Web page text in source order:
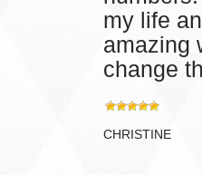
my life
amazing
change
CHRISTINE